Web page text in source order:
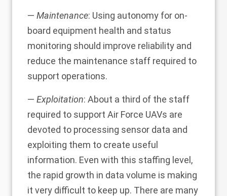
— Maintenance: Using autonomy for on-
board equipment health and status
monitoring should improve reliability and
reduce the maintenance staff required to
support operations.
— Exploitation: About a third of the staff
required to support Air Force UAVs are
devoted to processing sensor data and
exploiting them to create useful
information. Even with this staffing level,
the rapid growth in data volume is making
it very difficult to keep up. There are many